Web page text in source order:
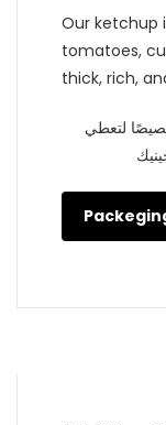
Our ketchup
tomatoes,
thick, rich,
لتعطي